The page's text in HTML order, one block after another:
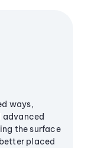
ways,
advanced
the surface
placed